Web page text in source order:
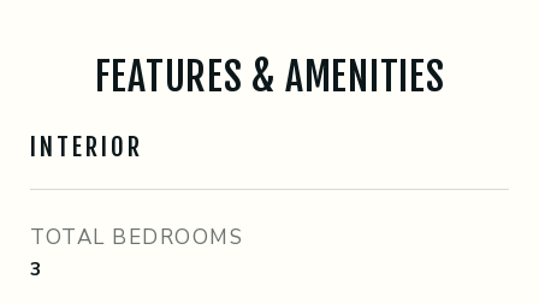
FEATURES & AMENITIES
INTERIOR
TOTAL BEDROOMS
3